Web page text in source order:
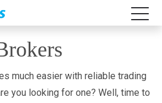
much easier with reliable trading
you looking for one? Well, time to